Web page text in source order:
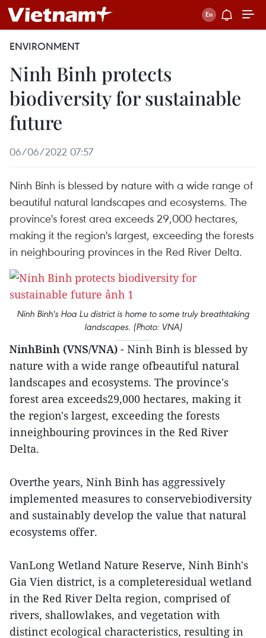
ENVIRONMENT
Ninh Binh protects
biodiversity for sustainable
future
06/06/2022 07:57
Ninh Binh is blessed by nature with a wide range of
beautiful natural landscapes and ecosystems. The
province's forest area exceeds 29,000 hectares,
making it the region's largest, exceeding the forests
in neighbouring provinces in the Red River Delta.
Ninh Binh's Hoa Lu district is home to some truly breathtaking
landscapes. (Photo: VNA)
NinhBinh (VNS/VNA) - Ninh Binh is blessed by
nature with a wide range ofbeautiful natural
landscapes and ecosystems. The province's
forest area exceeds29,000 hectares, making it
the region's largest, exceeding the forests
inneighbouring provinces in the Red River
Delta.
Overthe years, Ninh Binh has aggressively
implemented measures to conservebiodiversity
and sustainably develop the value that natural
ecosystems offer.
VanLong Wetland Nature Reserve, Ninh Binh's
Gia Vien district, is a completeresidual wetland
in the Red River Delta region, comprised of
rivers, shallowlakes, and vegetation with
distinct ecological characteristics, resulting in